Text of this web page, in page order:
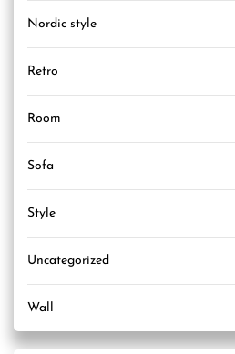
Nordic style
Retro
Room
Sofa
Style
Uncategorized
Wall